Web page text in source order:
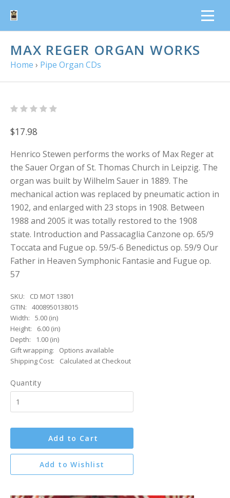
MAX REGER ORGAN WORKS
Home › Pipe Organ CDs
$17.98
Henrico Stewen performs the works of Max Reger at
the Sauer Organ of St. Thomas Church in Leipzig. The
organ was built by Wilhelm Sauer in 1889. The
mechanical action was replaced by pneumatic action in
1902, and enlarged with 23 stops in 1908. Between
1988 and 2005 it was totally restored to the 1908
state. Introduction and Passacaglia Canzone op. 65/9
Toccata and Fugue op. 59/5-6 Benedictus op. 59/9 Our
Father in Heaven Symphonic Fantasie and Fugue op.
57
SKU:
CD MOT 13801
GTIN:
4008950138015
Width:
5.00 (in)
Height:
6.00 (in)
Depth:
1.00 (in)
Gift wrapping:
Options available
Shipping Cost:
Calculated at Checkout
Quantity
Add to Cart
Add to Wishlist